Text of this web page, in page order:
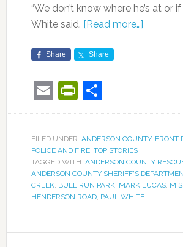
“We don’t know where he’s at or if
White said. [Read more…]
Share Share
EmailPrintFriendly
FILED UNDER: ANDERSON COUNTY, FRONT
POLICE AND FIRE, TOP STORIES
TAGGED WITH: ANDERSON COUNTY
ANDERSON COUNTY SHERIFF'S
CREEK, BULL RUN PARK, MARK LUCAS,
HENDERSON ROAD, PAUL WHITE